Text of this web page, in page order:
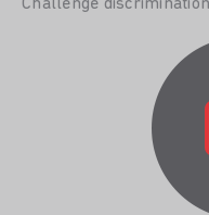
Challenge